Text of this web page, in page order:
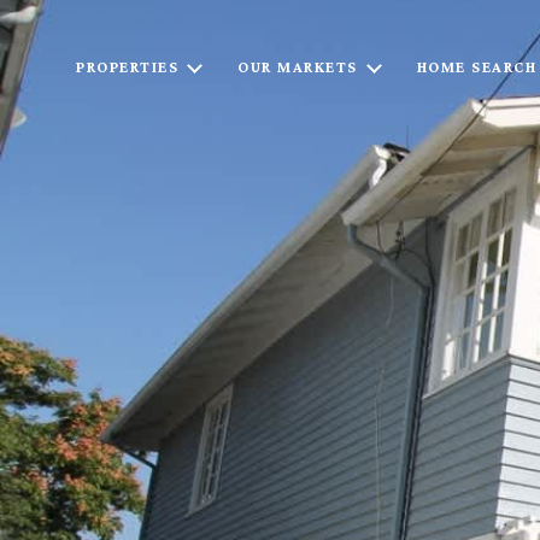
PROPERTIES OUR MARKETS HOME SEARCH